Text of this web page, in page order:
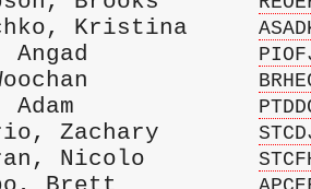
Kristina
Angad
Woochan
Adam
Zachary
Nicolo